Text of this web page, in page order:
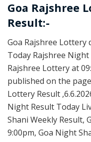
Goa Rajshree
Result:-
Goa Rajshree Lottery
Today Rajshree
Rajshree Lottery at
published on the
Lottery Result
Night Result Today
Shani Weekly Result,
9:00pm, Goa Night